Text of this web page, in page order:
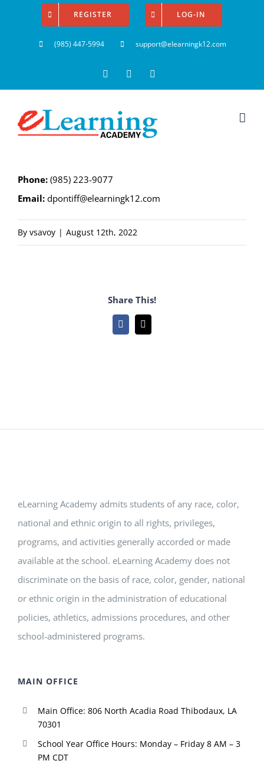
REGISTER LOG-IN
(985) 447-5994 support@elearningk12.com
FacebookInstagram
Phone: (985) 223-9077
Email: dpontiff@elearningk12.com
By vsavoy | August 12th, 2022
Share This!
FacebookEmail
eLearning Academy admits students of any race, color,
national and ethnic origin to all rights, privileges,
programs, and activities generally accorded or made
available at the school. eLearning Academy does not
discriminate on the basis of race, color, gender, national
or ethnic origin in the administration of educational
policies, athletics, admissions procedures, and other
school-administered programs.
MAIN OFFICE
Main Office: 806 North Acadia Road Thibodaux, LA
70301
School Year Office Hours: Monday – Friday 8 AM – 3
PM CDT